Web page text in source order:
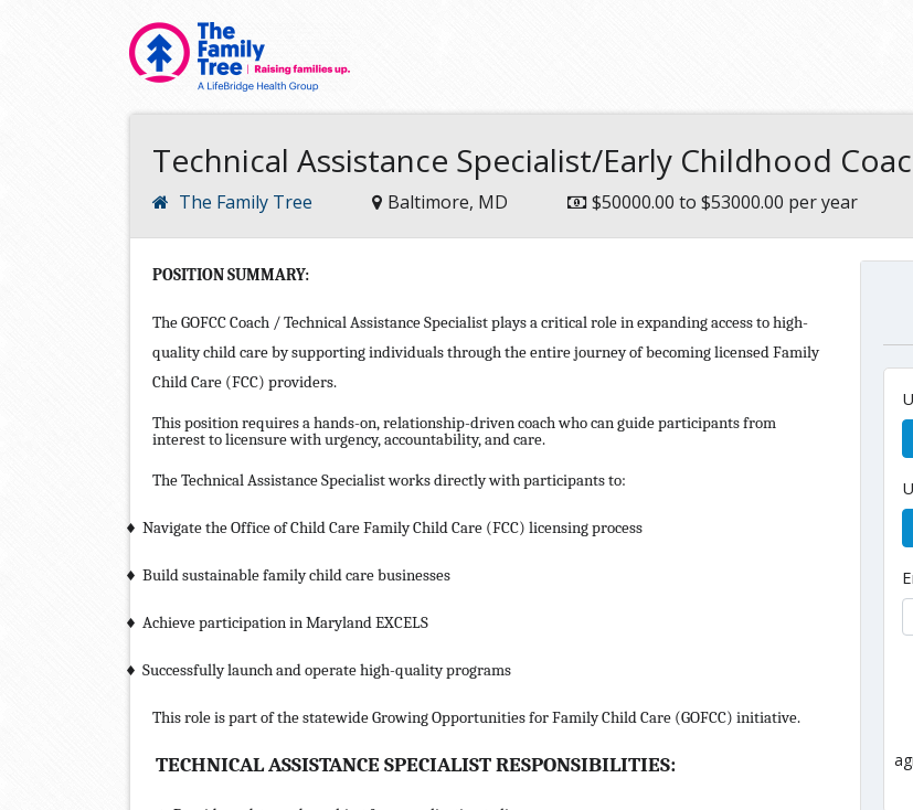
Technical Assistance Specialist/Early Childhood
The Family Tree Baltimore, MD $50000.00 to $53000.00 per year
POSITION SUMMARY:
The GOFCC Coach / Technical Assistance Specialist plays a critical role in expanding access to high-
quality child care by supporting individuals through the entire journey of becoming licensed Family
Child Care (FCC) providers.
This position requires a hands-on, relationship-driven coach who can guide participants from
interest to licensure with urgency, accountability, and care.
The Technical Assistance Specialist works directly with participants to:
♦ Navigate the Office of Child Care Family Child Care (FCC) licensing process
♦ Build sustainable family child care businesses
♦ Achieve participation in Maryland EXCELS
♦ Successfully launch and operate high-quality programs
This role is part of the statewide Growing Opportunities for Family Child Care (GOFCC) initiative.
TECHNICAL ASSISTANCE SPECIALIST RESPONSIBILITIES: